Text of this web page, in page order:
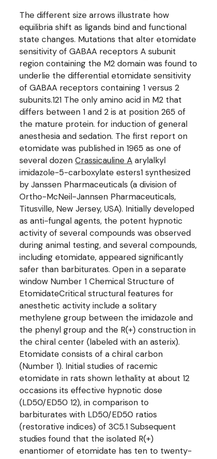
The different size arrows illustrate how
equilibria shift as ligands bind and functional
state changes. Mutations that alter etomidate
sensitivity of GABAA receptors A subunit
region containing the M2 domain was found to
underlie the differential etomidate sensitivity
of GABAA receptors containing 1 versus 2
subunits.121 The only amino acid in M2 that
differs between 1 and 2 is at position 265 of
the mature protein. for induction of general
anesthesia and sedation. The first report on
etomidate was published in 1965 as one of
several dozenCrassicauline A arylalkyl
imidazole-5-carboxylate esters1 synthesized
by Janssen Pharmaceuticals (a division of
Ortho-McNeil-Jannsen Pharmaceuticals,
Titusville, New Jersey, USA). Initially developed
as anti-fungal agents, the potent hypnotic
activity of several compounds was observed
during animal testing, and several compounds,
including etomidate, appeared significantly
safer than barbiturates. Open in a separate
window Number 1 Chemical Structure of
EtomidateCritical structural features for
anesthetic activity include a solitary
methylene group between the imidazole and
the phenyl group and the R(+) construction in
the chiral center (labeled with an asterix).
Etomidate consists of a chiral carbon
(Number 1). Initial studies of racemic
etomidate in rats shown lethality at about 12
occasions its effective hypnotic dose
(LD50/ED50 12), in comparison to
barbiturates with LD50/ED50 ratios
(restorative indices) of 3C5.1 Subsequent
studies found that the isolated R(+)
enantiomer of etomidate has ten to twenty-